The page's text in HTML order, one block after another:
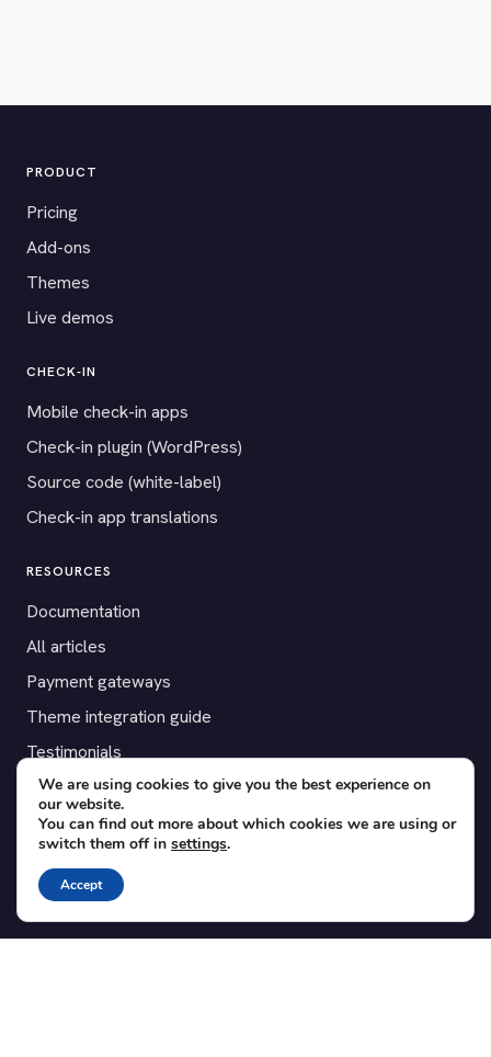
PRODUCT
Pricing
Add-ons
Themes
Live demos
CHECK-IN
Mobile check-in apps
Check-in plugin (WordPress)
Source code (white-label)
Check-in app translations
RESOURCES
Documentation
All articles
Payment gateways
Theme integration guide
Testimonials
SUPPORT
Contact
Blog
Translations
We are using cookies to give you the best experience on
our website.
You can find out more about which cookies we are using or
switch them off in settings.
Accept